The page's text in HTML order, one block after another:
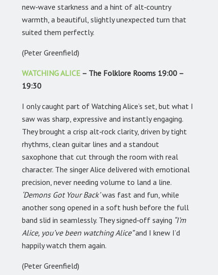
new‑wave starkness and a hint of alt‑country
warmth, a beautiful, slightly unexpected turn that
suited them perfectly.
(Peter Greenfield)
WATCHING ALICE – The Folklore Rooms 19:00 –
19:30
I only caught part of Watching Alice’s set, but what I
saw was sharp, expressive and instantly engaging.
They brought a crisp alt‑rock clarity, driven by tight
rhythms, clean guitar lines and a standout
saxophone that cut through the room with real
character. The singer Alice delivered with emotional
precision, never needing volume to land a line.
‘Demons Got Your Back’was fast and fun, while
another song opened in a soft hush before the full
band slid in seamlessly. They signed‑off saying “I’m
Alice, you’ve been watching Alice”and I knew I’d
happily watch them again.
(Peter Greenfield)